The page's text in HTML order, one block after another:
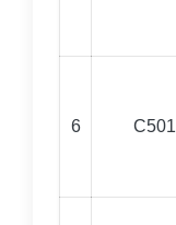
6 C501